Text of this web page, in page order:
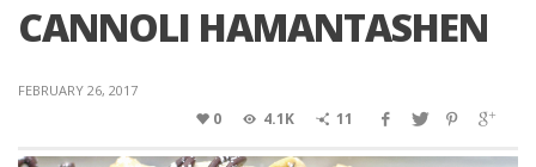
CANNOLI HAMANTASHEN
FEBRUARY 26, 2017
0 4.1K 11